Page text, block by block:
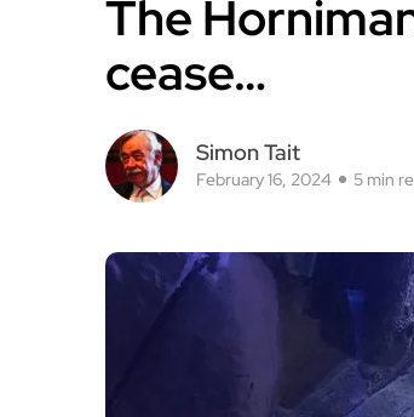
The
cease…
Simon Tait
February 16, 2024 5 min